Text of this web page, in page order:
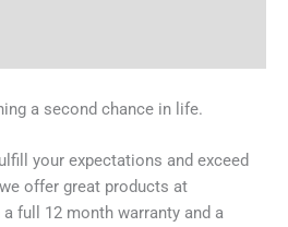
a second chance in life.
your expectations and exceed
offer great products at
full 12 month warranty and a